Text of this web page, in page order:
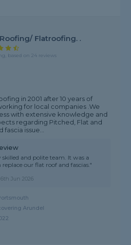
Flatroofing. .
based on 24 reviews
in 2001 after 10 years of
for local companies .We
with extensive knowledge and
regarding Pitched, Flat and
issue...
skilled and polite team. It was a
our flat roof and fascias."
6th Jun 2026
Arundel